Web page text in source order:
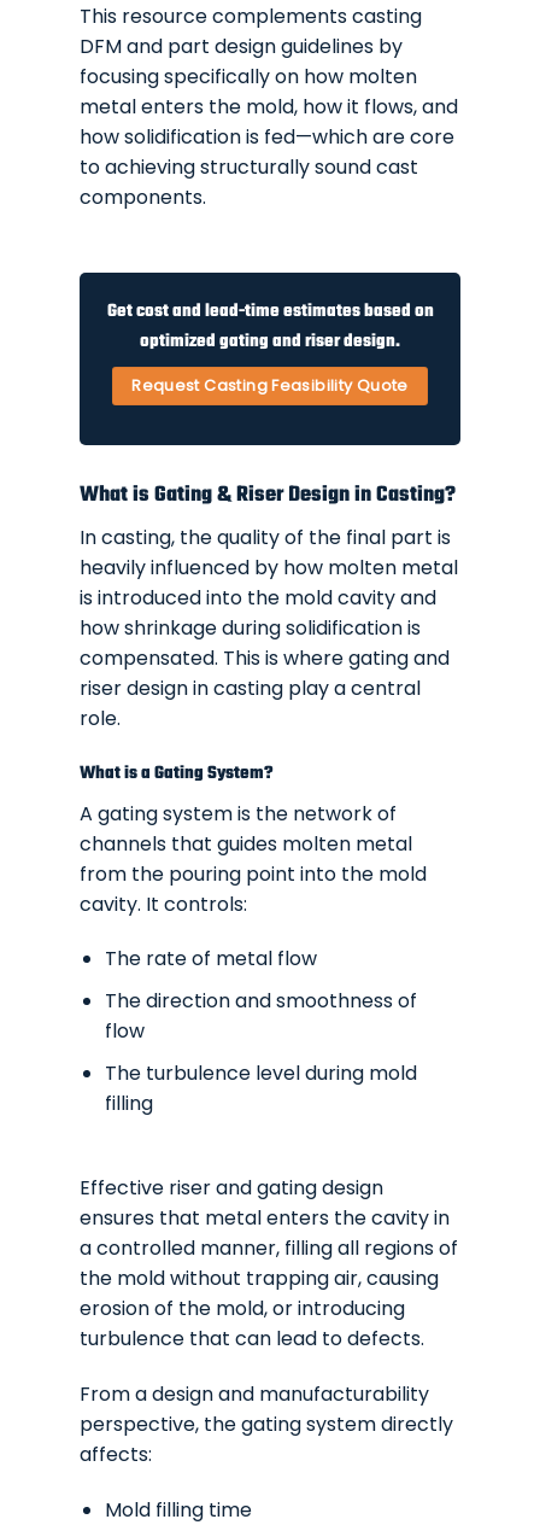
This resource complements casting
DFM and part design guidelines by
focusing specifically on how molten
metal enters the mold, how it flows, and
how solidification is fed—which are core
to achieving structurally sound cast
components.
Get cost and lead-time estimates based on
optimized gating and riser design.
Request Casting Feasibility Quote
What is Gating & Riser Design in Casting?
In casting, the quality of the final part is
heavily influenced by how molten metal
is introduced into the mold cavity and
how shrinkage during solidification is
compensated. This is where gating and
riser design in casting play a central
role.
What is a Gating System?
A gating system is the network of
channels that guides molten metal
from the pouring point into the mold
cavity. It controls:
The rate of metal flow
The direction and smoothness of
flow
The turbulence level during mold
filling
Effective riser and gating design
ensures that metal enters the cavity in
a controlled manner, filling all regions of
the mold without trapping air, causing
erosion of the mold, or introducing
turbulence that can lead to defects.
From a design and manufacturability
perspective, the gating system directly
affects:
Mold filling time